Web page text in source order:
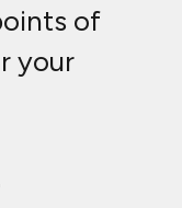
of
your